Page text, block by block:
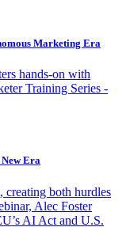
Marketing Era
hands-on with
Training Series -
Era
both hurdles
Alec Foster
AI Act and U.S.